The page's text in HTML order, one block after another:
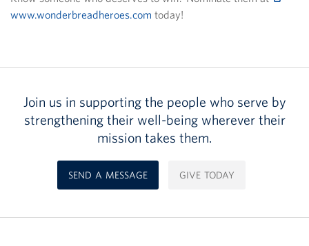
www.wonderbreadheroes.com today!
Join us in supporting the people who serve by
strengthening their well-being wherever their
mission takes them.
SEND A MESSAGE GIVE TODAY